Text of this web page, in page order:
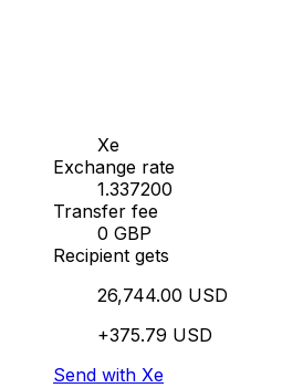
Xe
Exchange rate
1.337200
Transfer fee
0 GBP
Recipient gets
26,744.00 USD
+375.79 USD
Send with Xe